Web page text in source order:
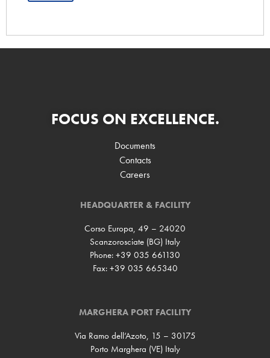
FOCUS ON EXCELLENCE.
Documents
Contacts
Careers
HEADQUARTER & FACILITY
Corso Europa, 49 – 24020
Scanzorosciate (BG) Italy
Phone: +39 035 661130
Fax: +39 035 665340
MARGHERA PORT FACILITY
Via Ramo dell’Azoto, 15 – 30175
Porto Marghera (VE) Italy